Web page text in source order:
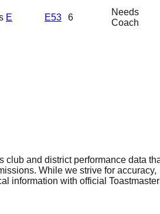
E E53 6
Needs
Coach
club and district performance data
While we strive for accuracy,
information with official